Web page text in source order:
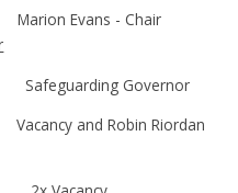
Evans - Chair
Safeguarding Governor
and Robin Riordan